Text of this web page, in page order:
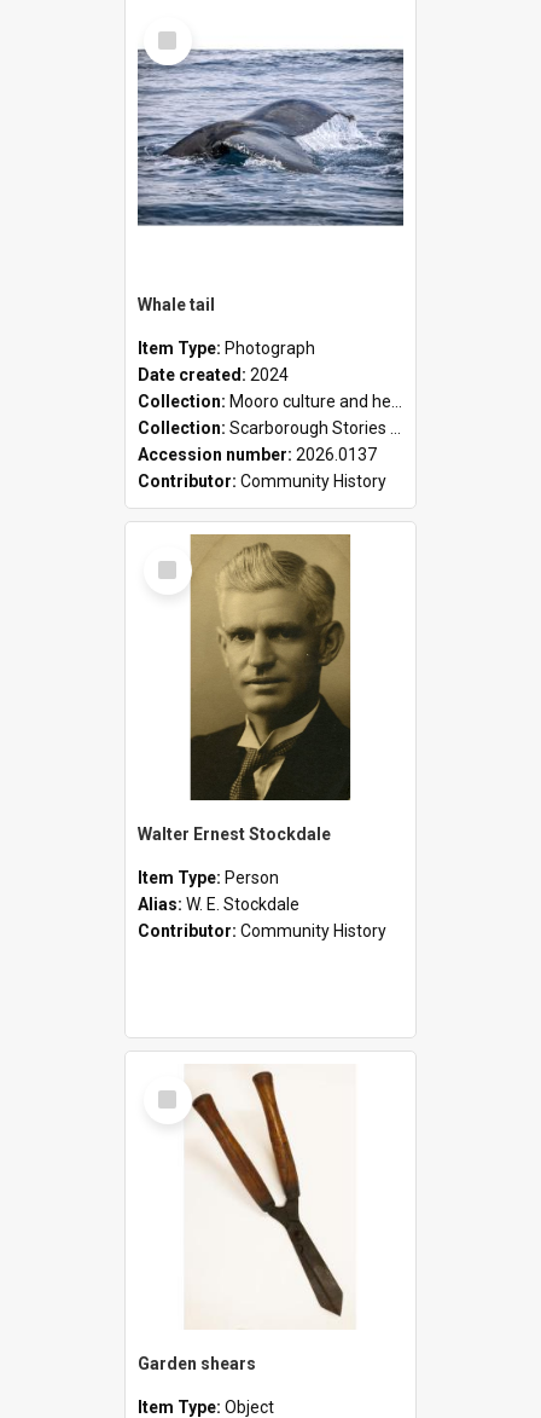
Select
Item
Whale tail
Item Type: Photograph
Date created: 2024
Collection: Mooro culture and heritage collection
Collection: Scarborough Stories Online Exhibition
Accession number: 2026.0137
Contributor: Community History
Select
Item
Walter Ernest Stockdale
Item Type: Person
Alias: W. E. Stockdale
Contributor: Community History
Select
Item
Garden shears
Item Type: Object